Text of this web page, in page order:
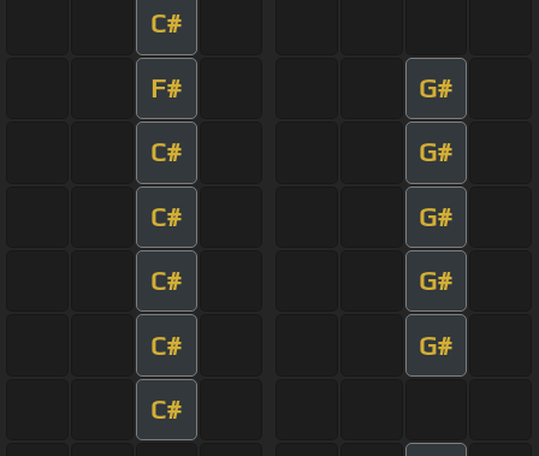
C#
F# G#
C# G#
C# G#
C# G#
C# G#
C#